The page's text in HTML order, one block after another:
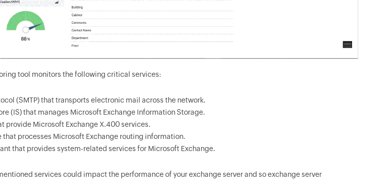
tool monitors the following critical services:
(SMTP) that transports electronic mail across the network.
(IS) that manages Microsoft Exchange Information Storage.
provide Microsoft Exchange X.400 services.
that processes Microsoft Exchange routing information.
that provides system-related services for Microsoft Exchange.
services could impact the performance of your exchange server and so exchange server